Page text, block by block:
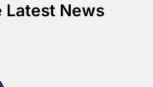
Latest News